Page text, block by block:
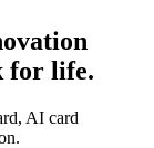
for life.
AI card